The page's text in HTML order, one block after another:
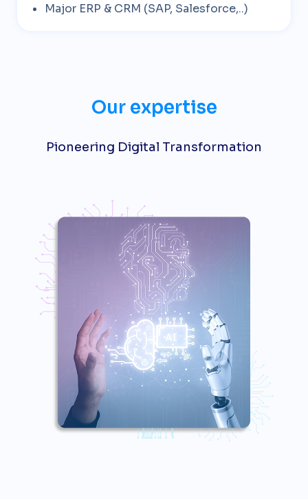
Major ERP & CRM (SAP, Salesforce,..)
Our expertise
Pioneering Digital Transformation